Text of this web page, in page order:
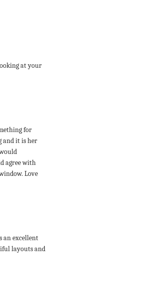
at your
for
and it is her
agree with
Love
an excellent
layouts and